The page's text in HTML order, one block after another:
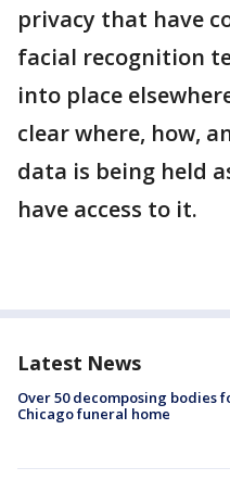
privacy that have
facial recognition
into place
clear where, how,
data is being held
have access to it.
Latest News
Over 50 decomposing bodies
Chicago funeral home